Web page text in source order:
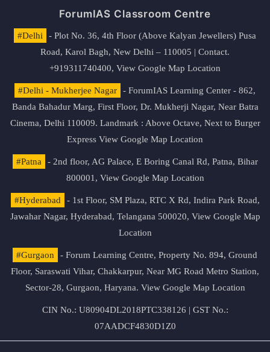
ForumIAS Classroom Centre
#Delhi
- Plot No. 36, 4th Floor (Above Kalyan Jewellers) Pusa
Road, Karol Bagh, New Delhi – 110005 | Contact.
+919311740400, View Google Map Location
#Delhi - Mukherjee Nagar
- ForumIAS Learning Center - 862,
Banda Bahadur Marg, First Floor, Dr. Mukherji Nagar, Near Batra
Cinema, Delhi 110009. Landmark : Above Octave, Next to Burger
Express View Google Map Location
#Patna
- 2nd floor, AG Palace, E Boring Canal Rd, Patna, Bihar
800001, View Google Map Location
#Hyderabad
- 1st Floor, SM Plaza, RTC X Rd, Indira Park Road,
Jawahar Nagar, Hyderabad, Telangana 500020, View Google Map
Location
#Gurgaon
- Forum Learning Centre, Property No. 894, Ground
Floor, Saraswati Vihar, Chakkarpur, Near MG Road Metro Station,
Sector-28, Gurgaon, Haryana. View Google Map Location
CIN No.: U80904DL2018PTC338126 | GST No.:
07AADCF4830D1Z0